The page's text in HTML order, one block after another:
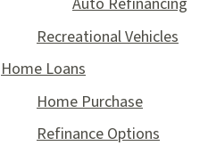
Recreational Vehicles
Home Loans
Home Purchase
Refinance Options